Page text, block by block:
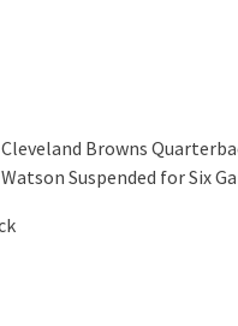
Cleveland Browns
Watson Suspended for Six